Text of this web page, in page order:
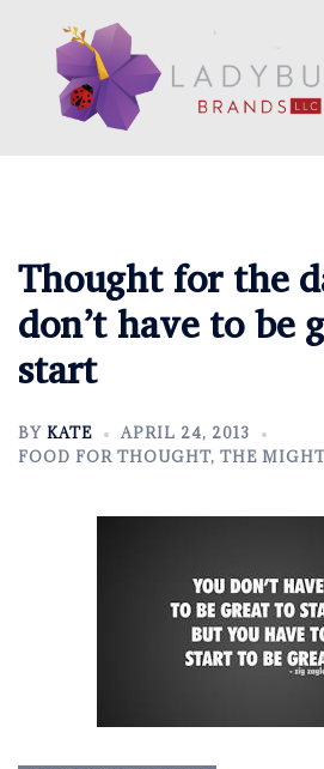
content
Thought for the
don’t have to be
start
BY KATE
APRIL 24, 2013
FOOD FOR THOUGHT, THE